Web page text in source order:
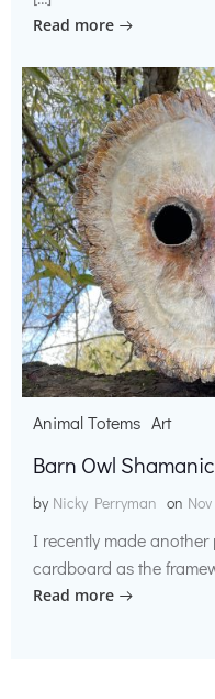
Read more
Animal Totems Art
Barn Owl
by Nicky Perryman on Nov
I recently made
cardboard as the
Read more